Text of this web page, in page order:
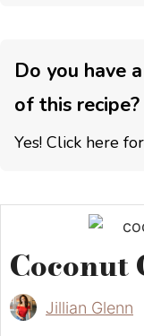
Do you have
of this recipe?
Yes! Click here
Coconut
Jillian Glenn